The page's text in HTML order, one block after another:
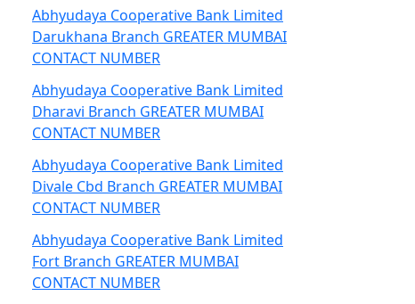
Abhyudaya Cooperative Bank Limited
Darukhana Branch GREATER MUMBAI
CONTACT NUMBER
Abhyudaya Cooperative Bank Limited
Dharavi Branch GREATER MUMBAI
CONTACT NUMBER
Abhyudaya Cooperative Bank Limited
Divale Cbd Branch GREATER MUMBAI
CONTACT NUMBER
Abhyudaya Cooperative Bank Limited
Fort Branch GREATER MUMBAI
CONTACT NUMBER